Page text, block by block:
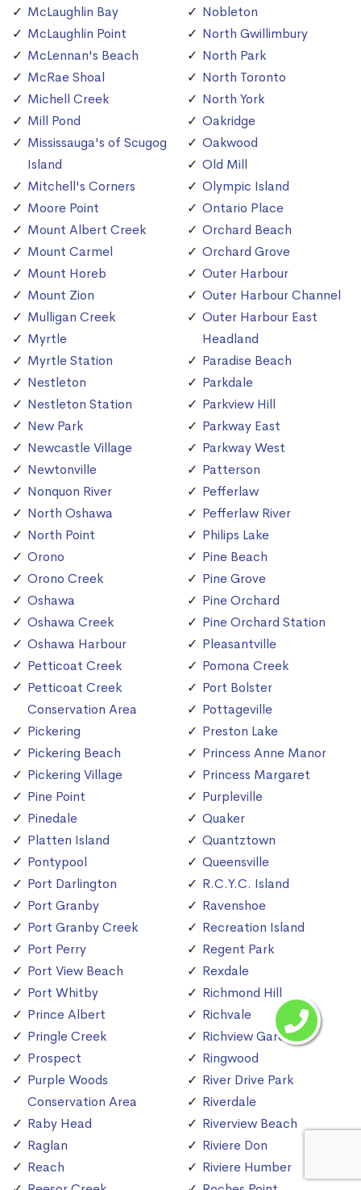
McLaughlin Bay
McLaughlin Point
McLennan's Beach
McRae Shoal
Michell Creek
Mill Pond
Mississauga's of Scugog
Island
Mitchell's Corners
Moore Point
Mount Albert Creek
Mount Carmel
Mount Horeb
Mount Zion
Mulligan Creek
Myrtle
Myrtle Station
Nestleton
Nestleton Station
New Park
Newcastle Village
Newtonville
Nonquon River
North Oshawa
North Point
Orono
Orono Creek
Oshawa
Oshawa Creek
Oshawa Harbour
Petticoat Creek
Petticoat Creek
Conservation Area
Pickering
Pickering Beach
Pickering Village
Pine Point
Pinedale
Platten Island
Pontypool
Port Darlington
Port Granby
Port Granby Creek
Port Perry
Port View Beach
Port Whitby
Prince Albert
Pringle Creek
Prospect
Purple Woods
Conservation Area
Raby Head
Raglan
Reach
Nobleton
North Gwillimbury
North Park
North Toronto
North York
Oakridge
Oakwood
Old Mill
Olympic Island
Ontario Place
Orchard Beach
Orchard Grove
Outer Harbour
Outer Harbour Channel
Outer Harbour East
Headland
Paradise Beach
Parkdale
Parkview Hill
Parkway East
Parkway West
Patterson
Pefferlaw
Pefferlaw River
Philips Lake
Pine Beach
Pine Grove
Pine Orchard
Pine Orchard Station
Pleasantville
Pomona Creek
Port Bolster
Pottageville
Preston Lake
Princess Anne Manor
Princess Margaret
Purpleville
Quaker
Quantztown
Queensville
R.C.Y.C. Island
Ravenshoe
Recreation Island
Regent Park
Rexdale
Richmond Hill
Richvale
Richview Gardens
Ringwood
River Drive Park
Riverdale
Riverview Beach
Riviere Don
Riviere Humber